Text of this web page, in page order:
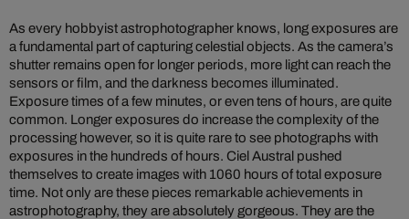
As every hobbyist astrophotographer knows, long exposures are
a fundamental part of capturing celestial objects. As the camera’s
shutter remains open for longer periods, more light can reach the
sensors or film, and the darkness becomes illuminated.
Exposure times of a few minutes, or even tens of hours, are quite
common. Longer exposures do increase the complexity of the
processing however, so it is quite rare to see photographs with
exposures in the hundreds of hours. Ciel Austral pushed
themselves to create images with 1060 hours of total exposure
time. Not only are these pieces remarkable achievements in
astrophotography, they are absolutely gorgeous. They are the